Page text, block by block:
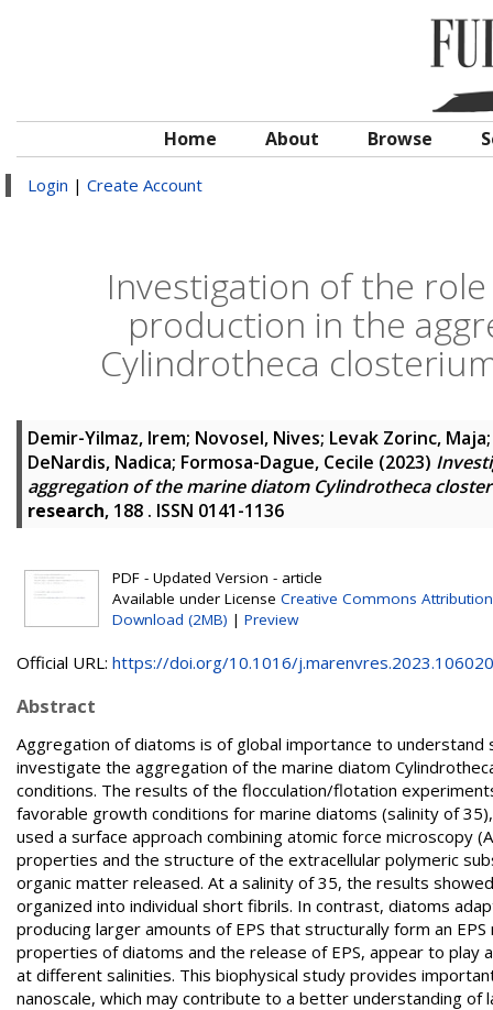
Home About Browse
Login | Create Account
Investigation of the
production in the
Cylindrotheca
Demir-Yilmaz, Irem; Novosel, Nives; Levak Zorinc, Maja
DeNardis, Nadica; Formosa-Dague, Cecile (2023)
aggregation of the marine diatom Cylindrotheca
research, 188 . ISSN 0141-1136
PDF - Updated Version - article
Available under License Creative Commons
Download (2MB) | Preview
Official URL: https://doi.org/10.1016/j.marenvres.2023.106020
Abstract
Aggregation of diatoms is of global importance to
investigate the aggregation of the marine diatom
conditions. The results of the flocculation/flotation
favorable growth conditions for marine diatoms (salinity of
used a surface approach combining atomic force microscopy
properties and the structure of the extracellular polymeric
organic matter released. At a salinity of 35, the results
organized into individual short fibrils. In contrast, diatoms
producing larger amounts of EPS that structurally form an
properties of diatoms and the release of EPS, appear to
at different salinities. This biophysical study provides
nanoscale, which may contribute to a better understanding